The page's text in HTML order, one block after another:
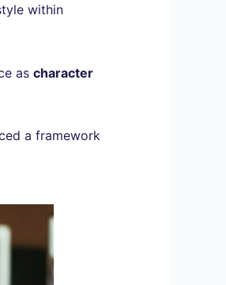
within
as character
a framework